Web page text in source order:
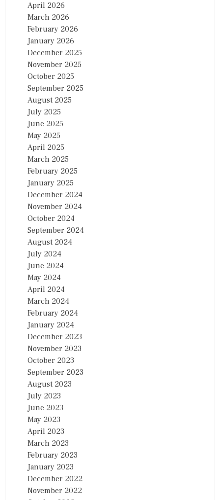
April 2026
March 2026
February 2026
January 2026
December 2025
November 2025
October 2025
September 2025
August 2025
July 2025
June 2025
May 2025
April 2025
March 2025
February 2025
January 2025
December 2024
November 2024
October 2024
September 2024
August 2024
July 2024
June 2024
May 2024
April 2024
March 2024
February 2024
January 2024
December 2023
November 2023
October 2023
September 2023
August 2023
July 2023
June 2023
May 2023
April 2023
March 2023
February 2023
January 2023
December 2022
November 2022